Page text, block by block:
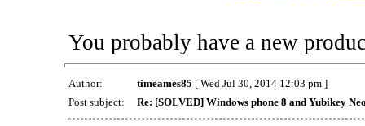
You probably have a new
Author: timeames85 [ Wed Jul 30, 2014 12:03 pm ]
Post subject:
Re: [SOLVED] Windows phone 8 and Yubikey